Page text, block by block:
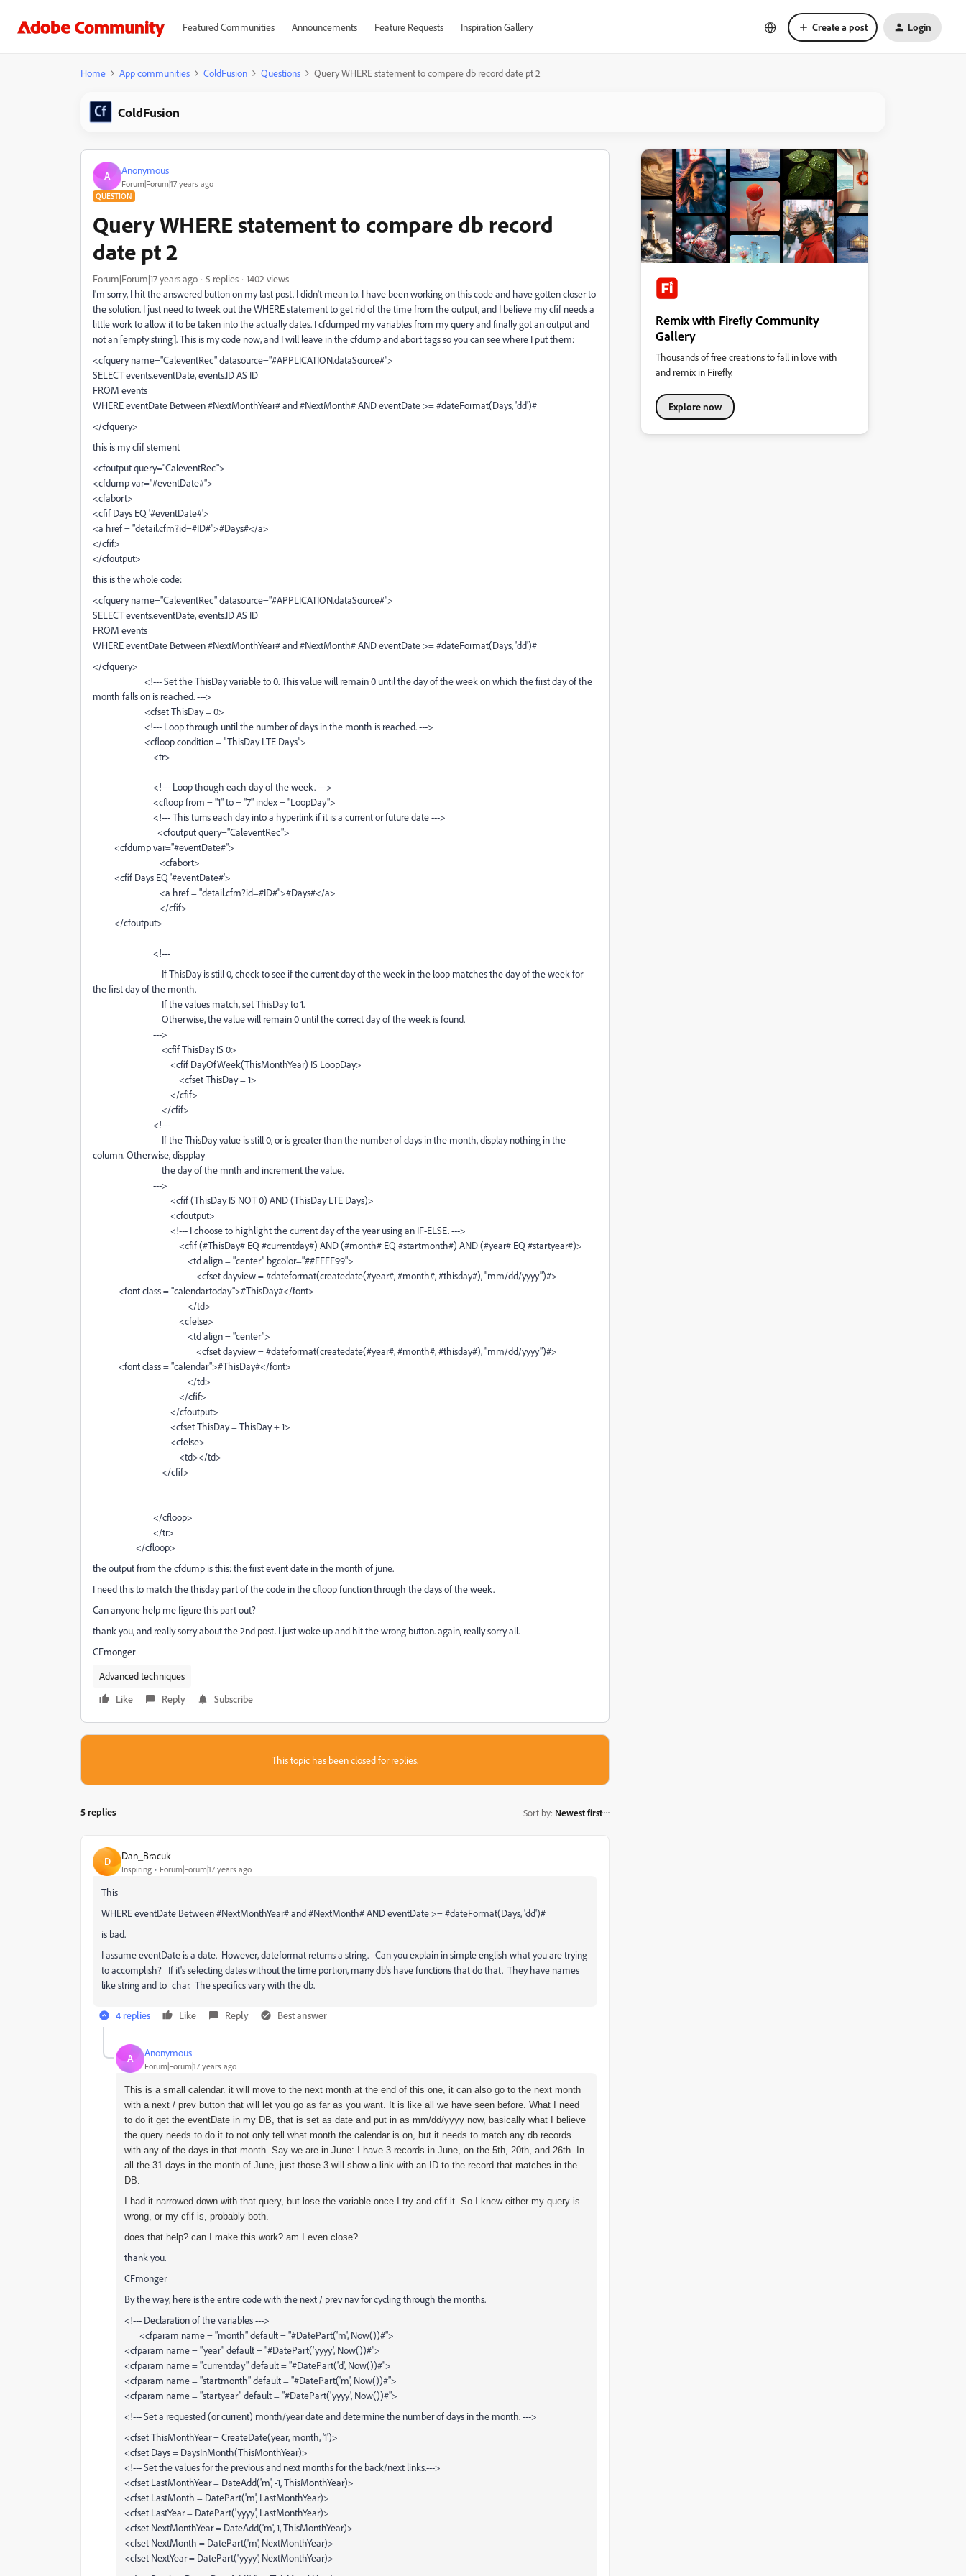
Featured Communities Announcements Feature Requests Inspiration Gallery Create a post Login
Home App communities ColdFusion Questions Query WHERE statement to compare db record date pt 2
ColdFusion
A Anonymous
Forum|Forum|17 years ago
QUESTION
Query WHERE statement to compare db record
date pt 2
Forum|Forum|17 years ago 5 replies
1402 views
I'm sorry, I hit the answered button on my last post. I didn't mean to. I have been working on this code and have gotten closer to
the solution. I just need to tweek out the WHERE statement to get rid of the time from the output, and I believe my cfif needs a
little work to allow it to be taken into the actually dates. I cfdumped my variables from my query and finally got an output and
not an [empty string]. This is my code now, and I will leave in the cfdump and abort tags so you can see where I put them:
<cfquery name="CaleventRec" datasource="#APPLICATION.dataSource#">
SELECT events.eventDate, events.ID AS ID
FROM events
WHERE eventDate Between #NextMonthYear# and #NextMonth# AND eventDate >= #dateFormat(Days, 'dd')#
</cfquery>
this is my cfif stement
<cfoutput query="CaleventRec">
<cfdump var="#eventDate#">
<cfabort>
<cfif Days EQ '#eventDate#'>
<a href = "detail.cfm?id=#ID#">#Days#</a>
</cfif>
</cfoutput>
this is the whole code:
<cfquery name="CaleventRec" datasource="#APPLICATION.dataSource#">
SELECT events.eventDate, events.ID AS ID
FROM events
WHERE eventDate Between #NextMonthYear# and #NextMonth# AND eventDate >= #dateFormat(Days, 'dd')#
</cfquery>
<!--- Set the ThisDay variable to 0. This value will remain 0 until the day of the week on which the first day of the
month falls on is reached. --->
<cfset ThisDay = 0>
<!--- Loop through until the number of days in the month is reached. --->
<cfloop condition = "ThisDay LTE Days">
<tr>
<!--- Loop though each day of the week. --->
<cfloop from = "1" to = "7" index = "LoopDay">
<!--- This turns each day into a hyperlink if it is a current or future date --->
<cfoutput query="CaleventRec">
<cfdump var="#eventDate#">
<cfabort>
<cfif Days EQ '#eventDate#'>
<a href = "detail.cfm?id=#ID#">#Days#</a>
</cfif>
</cfoutput>
<!---
If ThisDay is still 0, check to see if the current day of the week in the loop matches the day of the week for
the first day of the month.
If the values match, set ThisDay to 1.
Otherwise, the value will remain 0 until the correct day of the week is found.
--->
<cfif ThisDay IS 0>
<cfif DayOfWeek(ThisMonthYear) IS LoopDay>
<cfset ThisDay = 1>
</cfif>
</cfif>
<!---
If the ThisDay value is still 0, or is greater than the number of days in the month, display nothing in the
column. Otherwise, dispplay
the day of the mnth and increment the value.
--->
<cfif (ThisDay IS NOT 0) AND (ThisDay LTE Days)>
<cfoutput>
<!--- I choose to highlight the current day of the year using an IF-ELSE. --->
<cfif (#ThisDay# EQ #currentday#) AND (#month# EQ #startmonth#) AND (#year# EQ #startyear#)>
<td align = "center" bgcolor="##FFFF99">
<cfset dayview = #dateformat(createdate(#year#, #month#, #thisday#), "mm/dd/yyyy")#>
<font class = "calendartoday">#ThisDay#</font>
</td>
<cfelse>
<td align = "center">
<cfset dayview = #dateformat(createdate(#year#, #month#, #thisday#), "mm/dd/yyyy")#>
<font class = "calendar">#ThisDay#</font>
</td>
</cfif>
</cfoutput>
<cfset ThisDay = ThisDay + 1>
<cfelse>
<td></td>
</cfif>
</cfloop>
</tr>
</cfloop>
the output from the cfdump is this: the first event date in the month of june.
I need this to match the thisday part of the code in the cfloop function through the days of the week.
Can anyone help me figure this part out?
thank you, and really sorry about the 2nd post. I just woke up and hit the wrong button. again, really sorry all.
CFmonger
Advanced techniques
Like
Reply Subscribe
This topic has been closed for replies.
5 replies Sort by: Newest first
D Dan_Bracuk
Inspiring Forum|Forum|17 years ago
This
WHERE eventDate Between #NextMonthYear# and #NextMonth# AND eventDate >= #dateFormat(Days, 'dd')#
is bad.
I assume eventDate is a date. However, dateformat returns a string. Can you explain in simple english what you are trying
to accomplish? If it's selecting dates without the time portion, many db's have functions that do that. They have names
like string and to_char. The specifics vary with the db.
4 replies Like Reply Best answer
A Anonymous
Forum|Forum|17 years ago
This is a small calendar. it will move to the next month at the end of this one, it can also go to the next month
with a next / prev button that will let you go as far as you want. It is like all we have seen before. What I need
to do it get the eventDate in my DB, that is set as date and put in as mm/dd/yyyy now, basically what I believe
the query needs to do it to not only tell what month the calendar is on, but it needs to match any db records
with any of the days in that month. Say we are in June: I have 3 records in June, on the 5th, 20th, and 26th. In
all the 31 days in the month of June, just those 3 will show a link with an ID to the record that matches in the
DB.
I had it narrowed down with that query, but lose the variable once I try and cfif it. So I knew either my query is
wrong, or my cfif is, probably both.
does that help? can I make this work? am I even close?
thank you.
CFmonger
By the way, here is the entire code with the next / prev nav for cycling through the months.
<!--- Declaration of the variables --->
<cfparam name = "month" default = "#DatePart('m', Now())#">
<cfparam name = "year" default = "#DatePart('yyyy', Now())#">
<cfparam name = "currentday" default = "#DatePart('d', Now())#">
<cfparam name = "startmonth" default = "#DatePart('m', Now())#">
<cfparam name = "startyear" default = "#DatePart('yyyy', Now())#">
<!--- Set a requested (or current) month/year date and determine the number of days in the month. --->
<cfset ThisMonthYear = CreateDate(year, month, '1')>
<cfset Days = DaysInMonth(ThisMonthYear)>
<!--- Set the values for the previous and next months for the back/next links.--->
<cfset LastMonthYear = DateAdd('m', -1, ThisMonthYear)>
<cfset LastMonth = DatePart('m', LastMonthYear)>
<cfset LastYear = DatePart('yyyy', LastMonthYear)>
<cfset NextMonthYear = DateAdd('m', 1, ThisMonthYear)>
<cfset NextMonth = DatePart('m', NextMonthYear)>
<cfset NextYear = DatePart('yyyy', NextMonthYear)>
Remix with Firefly Community
Gallery
Thousands of free creations to fall in love with
and remix in Firefly.
Explore now